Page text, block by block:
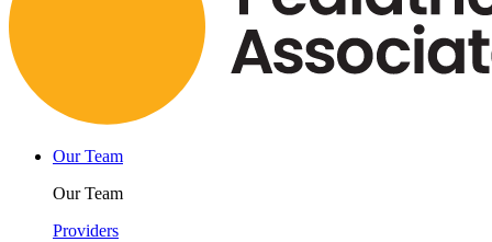
Our Team
Our Team
Providers